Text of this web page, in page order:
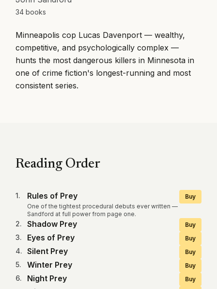
34 books
Minneapolis cop Lucas Davenport — wealthy,
competitive, and psychologically complex —
hunts the most dangerous killers in Minnesota in
one of crime fiction's longest-running and most
consistent series.
Reading Order
1. Rules of Prey
One of the tightest procedural debuts ever written —
Sandford at full power from page one.
Buy
2. Shadow Prey Buy
3. Eyes of Prey Buy
4. Silent Prey Buy
5. Winter Prey Buy
6. Night Prey Buy